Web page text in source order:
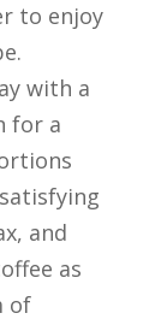
to enjoy
with a
for a
and
as
of